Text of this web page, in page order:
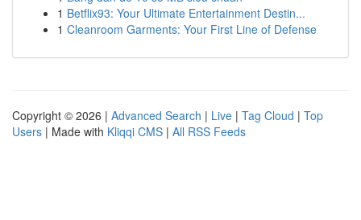
1 Betflix93: Your Ultimate Entertainment Destin...
1 Cleanroom Garments: Your First Line of Defense
Copyright © 2026 | Advanced Search | Live | Tag Cloud | Top
Users | Made with Kliqqi CMS | All RSS Feeds